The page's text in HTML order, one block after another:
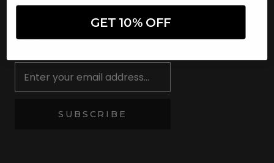
Subscribe to receive updates,
access to exclusive deals, and
more.
SUBSCRIBE
GET 10% OFF